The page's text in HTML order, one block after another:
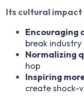
Its cultural impact
Encouraging
break industry
Normalizing
hop
Inspiring
create shock-